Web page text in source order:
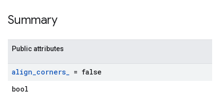
Summary
Public attributes
align_corners_ = false
bool